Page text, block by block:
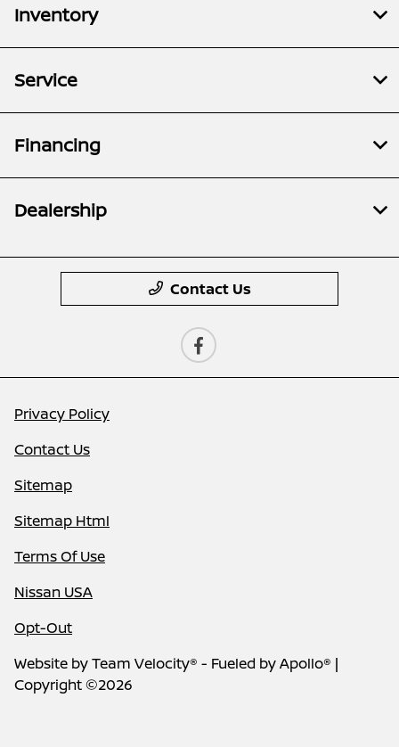
Inventory
Service
Financing
Dealership
Contact Us
Privacy Policy
Contact Us
Sitemap
Sitemap Html
Terms Of Use
Nissan USA
Opt-Out
Website byTeam Velocity® - Fueled by Apollo® |
Copyright ©2026